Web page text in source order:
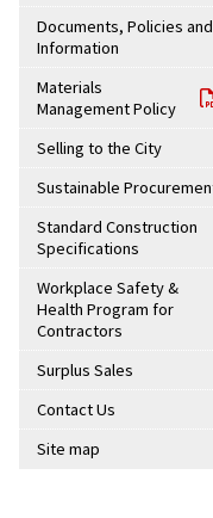
Documents, Policies and
Information
Materials
Management Policy
Selling to the City
Sustainable
Standard Construction
Specifications
Workplace Safety &
Health Program for
Contractors
Surplus Sales
Contact Us
Site map